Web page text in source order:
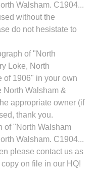
Walsham. C1904...
without the
do not hesistate to
of "North
Loke, North
of 1906" in your own
North Walsham &
appropriate owner (if
thank you.
of "North Walsham
Walsham. C1904...
please contact us as
on file in our HQ!